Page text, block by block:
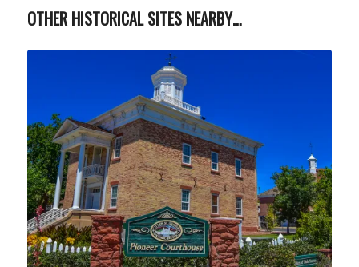
OTHER HISTORICAL SITES NEARBY…